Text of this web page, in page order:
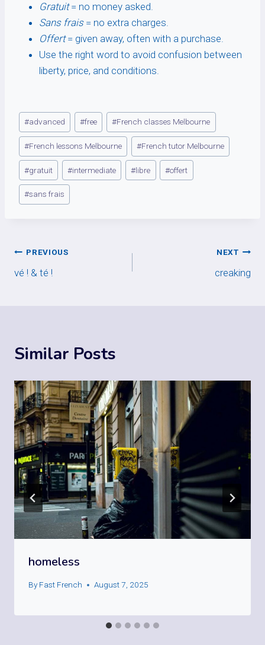
Gratuit= no money asked.
Sans frais= no extra charges.
Offert= given away, often with a purchase.
Use the right word to avoid confusion between
liberty, price, and conditions.
Post
Tags:
#advanced #free #French classes Melbourne
#French lessons Melbourne #French tutor Melbourne
#gratuit #intermediate #libre #offert
#sans frais
Post
navigation
PREVIOUS
vé ! & té !
NEXT
creaking
Similar Posts
homeless
By Fast French August 7, 2025